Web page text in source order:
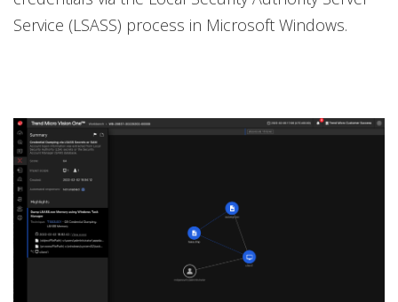
Service (LSASS) process in Microsoft Windows.